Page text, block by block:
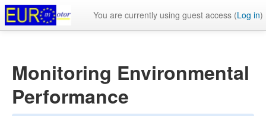
You are currently using guest access (Log in)
Monitoring Environmental
Performance